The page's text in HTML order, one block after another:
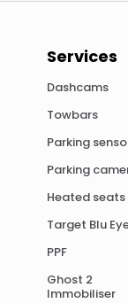
Services
Dashcams
Towbars
Parking
Parking
Heated seats
Target Blu
PPF
Ghost 2
Immobiliser